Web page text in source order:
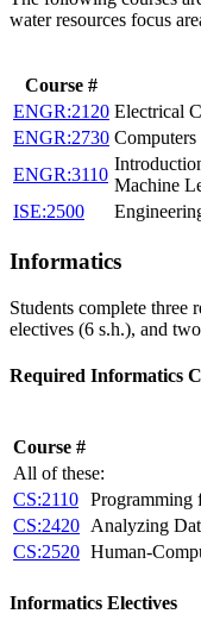
water resources focus
Course #
ENGR:2120 Electrical
ENGR:2730
ENGR:3110
Machine
ISE:2500
Informatics
Students complete three
electives (6 s.h.), and
Required Informatics
Course #
All of these:
CS:2110 Programming
CS:2420 Analyzing
CS:2520 Human-
Informatics Electives